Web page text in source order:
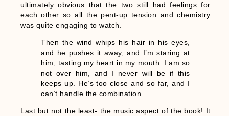
ultimately obvious that the two still had feelings for
each other so all the pent-up tension and chemistry
was quite engaging to watch.
Then the wind whips his hair in his eyes,
and he pushes it away, and I’m staring at
him, tasting my heart in my mouth. I am so
not over him, and I never will be if this
keeps up. He’s too close and so far, and I
can’t handle the combination.
Last but not the least- the music aspect of the book! It